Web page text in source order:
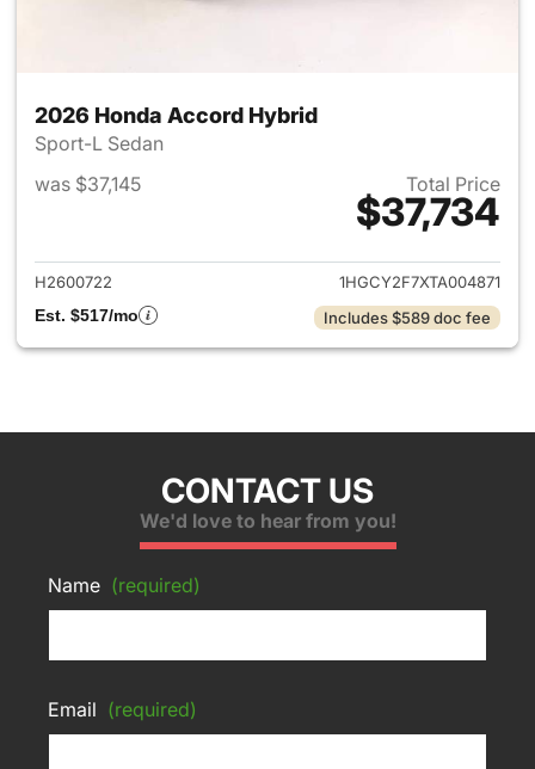
2026 Honda Accord Hybrid
Sport-L Sedan
was $37,145
Total Price
$37,734
View details for 2026
H2600722
1HGCY2F7XTA004871
Est. $517/mo
Includes $589 doc fee
CONTACT US
We'd love to hear from you!
Name (required)
Email (required)